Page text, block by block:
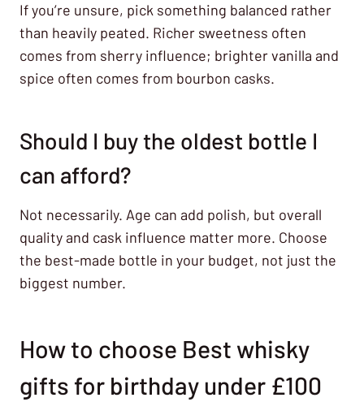
If you’re unsure, pick something balanced rather
than heavily peated. Richer sweetness often
comes from sherry influence; brighter vanilla and
spice often comes from bourbon casks.
Should I buy the oldest bottle I
can afford?
Not necessarily. Age can add polish, but overall
quality and cask influence matter more. Choose
the best-made bottle in your budget, not just the
biggest number.
How to choose Best whisky
gifts for birthday under £100